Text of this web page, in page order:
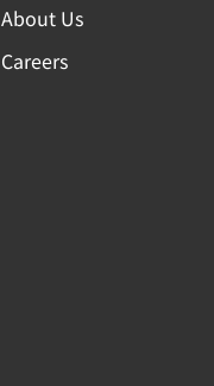
About Us
Careers